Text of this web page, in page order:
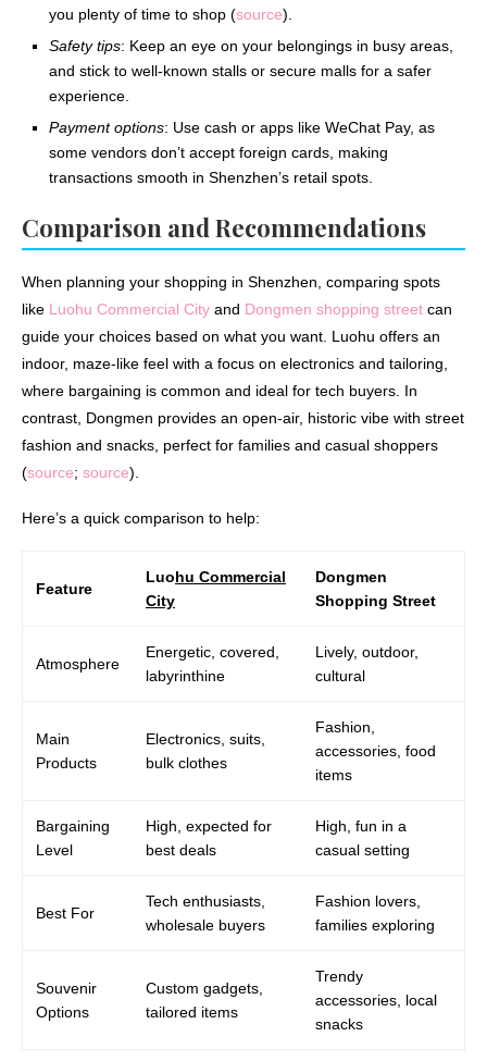
you plenty of time to shop (source).
Safety tips: Keep an eye on your belongings in busy areas,
and stick to well-known stalls or secure malls for a safer
experience.
Payment options: Use cash or apps like WeChat Pay, as
some vendors don’t accept foreign cards, making
transactions smooth in Shenzhen’s retail spots.
Comparison and Recommendations
When planning your shopping in Shenzhen, comparing spots
like Luohu Commercial City and Dongmen shopping street can
guide your choices based on what you want. Luohu offers an
indoor, maze-like feel with a focus on electronics and tailoring,
where bargaining is common and ideal for tech buyers. In
contrast, Dongmen provides an open-air, historic vibe with street
fashion and snacks, perfect for families and casual shoppers
(source; source).
Here’s a quick comparison to help:
Feature
Luohu Commercial
City
Dongmen
Shopping Street
Atmosphere
Energetic, covered,
labyrinthine
Lively, outdoor,
cultural
Main
Products
Electronics, suits,
bulk clothes
Fashion,
accessories, food
items
Bargaining
Level
High, expected for
best deals
High, fun in a
casual setting
Best For
Tech enthusiasts,
wholesale buyers
Fashion lovers,
families exploring
Souvenir
Options
Custom gadgets,
tailored items
Trendy
accessories, local
snacks